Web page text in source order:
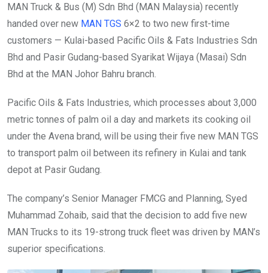
MAN Truck & Bus (M) Sdn Bhd (MAN Malaysia) recently
handed over new MAN TGS 6×2 to two new first-time
customers — Kulai-based Pacific Oils & Fats Industries Sdn
Bhd and Pasir Gudang-based Syarikat Wijaya (Masai) Sdn
Bhd at the MAN Johor Bahru branch.
Pacific Oils & Fats Industries, which processes about 3,000
metric tonnes of palm oil a day and markets its cooking oil
under the Avena brand, will be using their five new MAN TGS
to transport palm oil between its refinery in Kulai and tank
depot at Pasir Gudang.
The company’s Senior Manager FMCG and Planning, Syed
Muhammad Zohaib, said that the decision to add five new
MAN Trucks to its 19-strong truck fleet was driven by MAN’s
superior specifications.